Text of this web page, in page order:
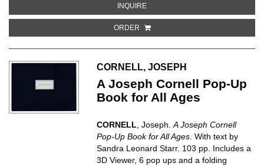
INQUIREABOUT RECHEVIK:STIKHI
ORDER
CORNELL, JOSEPH
A Joseph Cornell Pop-Up
Book for All Ages
CORNELL , Joseph.A Joseph Cornell
Pop-Up Book for All Ages . With text by
Sandra Leonard Starr. 103 pp. Includes a
3D Viewer, 6 pop ups and a folding